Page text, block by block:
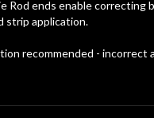
Rod ends enable
strip application.
recommended -